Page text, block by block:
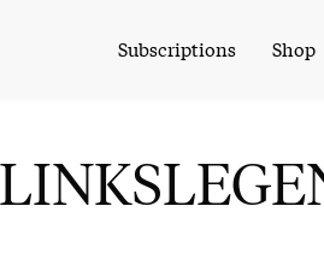
Subscriptions Shop